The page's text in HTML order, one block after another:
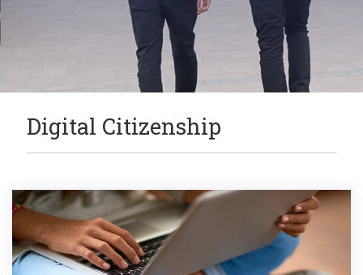
Digital Citizenship